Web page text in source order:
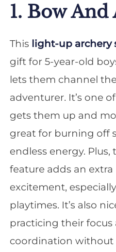
1. Bow
This light-up archery
gift for 5-year-old
lets them channel
adventurer. It’s one
gets them up and
great for burning off
endless energy.
feature adds an extra
excitement,
playtimes. It’s also
practicing their
coordination